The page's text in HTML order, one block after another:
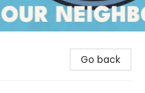
Go back